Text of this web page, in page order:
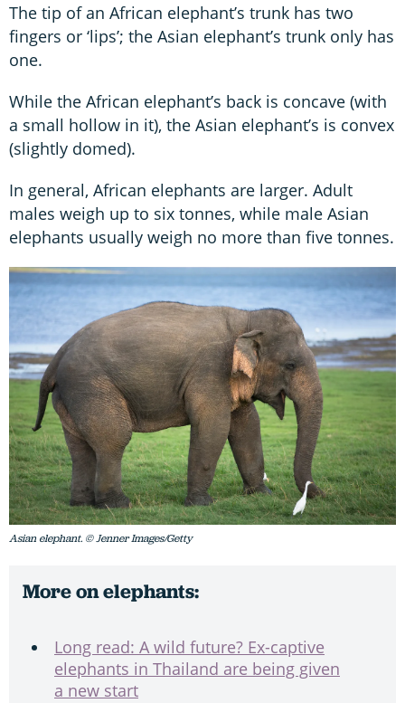
The tip of an African elephant’s trunk has two
fingers or ‘lips’; the Asian elephant’s trunk only has
one.
While the African elephant’s back is concave (with
a small hollow in it), the Asian elephant’s is convex
(slightly domed).
In general, African elephants are larger. Adult
males weigh up to six tonnes, while male Asian
elephants usually weigh no more than five tonnes.
Asian elephant. © Jenner Images/Getty
More on elephants:
Long read: A wild future? Ex-captive
elephants in Thailand are being given
a new start